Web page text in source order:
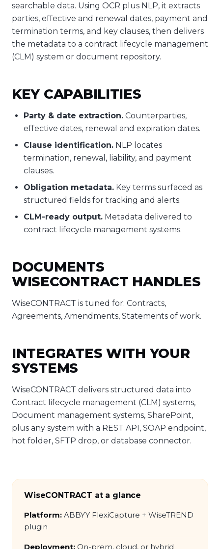
searchable data. Using OCR plus NLP, it extracts
parties, effective and renewal dates, payment and
termination terms, and key clauses, then delivers
the metadata to a contract lifecycle management
(CLM) system or document repository.
KEY CAPABILITIES
Party & date extraction. Counterparties,
effective dates, renewal and expiration dates.
Clause identification. NLP locates
termination, renewal, liability, and payment
clauses.
Obligation metadata. Key terms surfaced as
structured fields for tracking and alerts.
CLM-ready output. Metadata delivered to
contract lifecycle management systems.
DOCUMENTS
WISECONTRACT HANDLES
WiseCONTRACT is tuned for: Contracts,
Agreements, Amendments, Statements of work.
INTEGRATES WITH YOUR
SYSTEMS
WiseCONTRACT delivers structured data into
Contract lifecycle management (CLM) systems,
Document management systems, SharePoint,
plus any system with a REST API, SOAP endpoint,
hot folder, SFTP drop, or database connector.
WiseCONTRACT at a glance
Platform: ABBYY FlexiCapture + WiseTREND
plugin
Deployment: On-prem, cloud, or hybrid